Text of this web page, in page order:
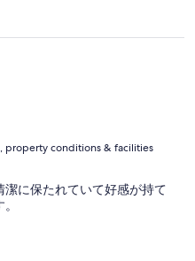
property conditions & facilities
に保たれていて好感が持て